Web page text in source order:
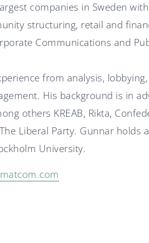
companies in Sweden
structuring, retail and
Communications and
from analysis,
His background is in
others KREAB, Rikta,
Liberal Party. Gunnar holds
University.